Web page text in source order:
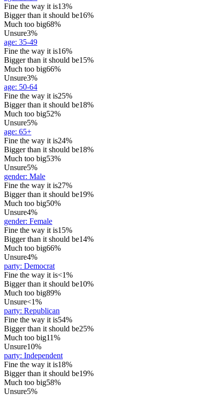
Fine the way it is13%
Bigger than it should be16%
Much too big68%
Unsure3%
age: 35-49
Fine the way it is16%
Bigger than it should be15%
Much too big66%
Unsure3%
age: 50-64
Fine the way it is25%
Bigger than it should be18%
Much too big52%
Unsure5%
age: 65+
Fine the way it is24%
Bigger than it should be18%
Much too big53%
Unsure5%
gender: Male
Fine the way it is27%
Bigger than it should be19%
Much too big50%
Unsure4%
gender: Female
Fine the way it is15%
Bigger than it should be14%
Much too big66%
Unsure4%
party: Democrat
Fine the way it is<1%
Bigger than it should be10%
Much too big89%
Unsure<1%
party: Republican
Fine the way it is54%
Bigger than it should be25%
Much too big11%
Unsure10%
party: Independent
Fine the way it is18%
Bigger than it should be19%
Much too big58%
Unsure5%